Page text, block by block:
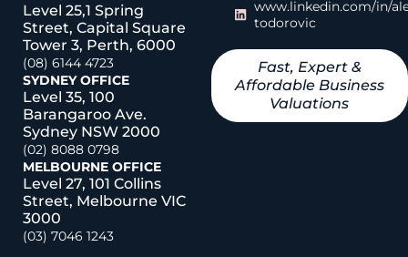
Level 25,1 Spring
Street, Capital Square
Tower 3, Perth, 6000
(08) 6144 4723
SYDNEY OFFICE
Level 35, 100
Barangaroo Ave.
Sydney NSW 2000
(02) 8088 0798
MELBOURNE OFFICE
Level 27, 101 Collins
Street, Melbourne VIC
3000
(03) 7046 1243
www.linkedin.com/in/
todorovic
Fast, Expert &
Affordable Business
Valuations